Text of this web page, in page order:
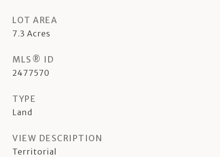
LOT AREA
7.3 Acres
MLS® ID
2477570
TYPE
Land
VIEW DESCRIPTION
Territorial